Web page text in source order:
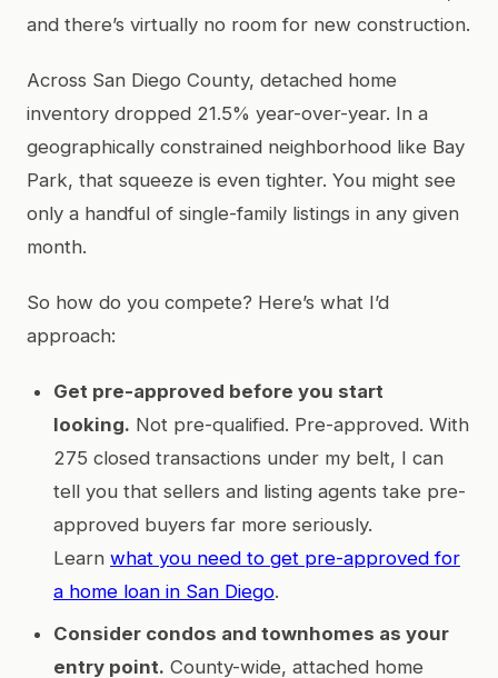
and there’s virtually no room for new construction.
Across San Diego County, detached home
inventory dropped 21.5% year-over-year. In a
geographically constrained neighborhood like Bay
Park, that squeeze is even tighter. You might see
only a handful of single-family listings in any given
month.
So how do you compete? Here’s what I’d
approach:
Get pre-approved before you start
looking. Not pre-qualified. Pre-approved. With
275 closed transactions under my belt, I can
tell you that sellers and listing agents take pre-
approved buyers far more seriously.
Learn what you need to get pre-approved for
a home loan in San Diego.
Consider condos and townhomes as your
entry point. County-wide, attached home